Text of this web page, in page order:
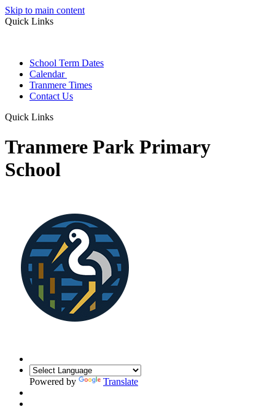
Skip to main content
Quick Links
School Term Dates
Calendar
Tranmere Times
Contact Us
Quick Links
Tranmere Park Primary
School
Powered by Translate